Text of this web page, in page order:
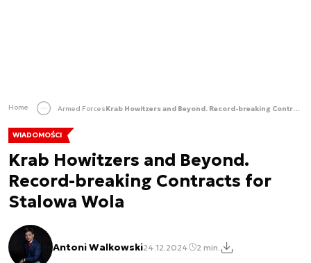
Home Armed Forces Krab Howitzers and Beyond. Record-breaking Contracts for Stalowa Wola
WIADOMOŚCI
Krab Howitzers and Beyond.
Record-breaking Contracts for
Stalowa Wola
Antoni Walkowski24.12.2024 2 min.